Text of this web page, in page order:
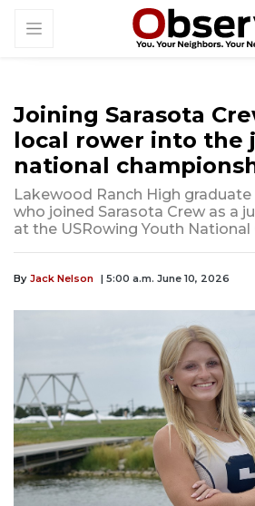
Joining Sarasota
local rower into the
national
Lakewood Ranch High
who joined Sarasota Crew as a
at the USRowing Youth
By Jack Nelson | 5:00 a.m. June 10, 2026